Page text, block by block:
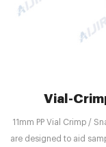
Vial-
11mm PP Vial Crimp /
are designed to aid